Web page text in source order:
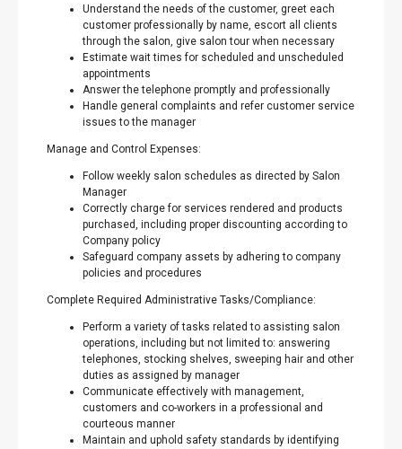
Understand the needs of the customer, greet each
customer professionally by name, escort all clients
through the salon, give salon tour when necessary
Estimate wait times for scheduled and unscheduled
appointments
Answer the telephone promptly and professionally
Handle general complaints and refer customer service
issues to the manager
Manage and Control Expenses:
Follow weekly salon schedules as directed by Salon
Manager
Correctly charge for services rendered and products
purchased, including proper discounting according to
Company policy
Safeguard company assets by adhering to company
policies and procedures
Complete Required Administrative Tasks/Compliance:
Perform a variety of tasks related to assisting salon
operations, including but not limited to: answering
telephones, stocking shelves, sweeping hair and other
duties as assigned by manager
Communicate effectively with management,
customers and co-workers in a professional and
courteous manner
Maintain and uphold safety standards by identifying